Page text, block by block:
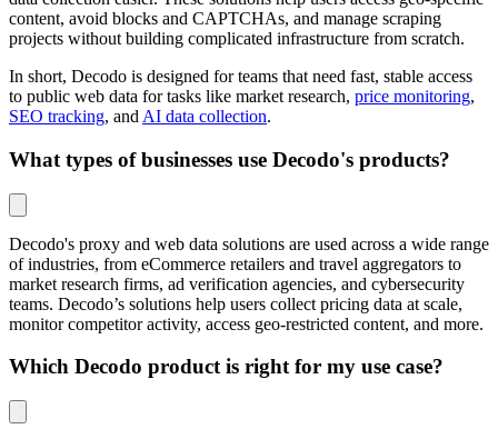
content, avoid blocks and CAPTCHAs, and manage scraping
projects without building complicated infrastructure from scratch.
In short, Decodo is designed for teams that need fast, stable access
to public web data for tasks like market research, price monitoring,
SEO tracking, and AI data collection.
What types of businesses use Decodo's products?
Decodo's proxy and web data solutions are used across a wide range
of industries, from eCommerce retailers and travel aggregators to
market research firms, ad verification agencies, and cybersecurity
teams. Decodo’s solutions help users collect pricing data at scale,
monitor competitor activity, access geo-restricted content, and more.
Which Decodo product is right for my use case?